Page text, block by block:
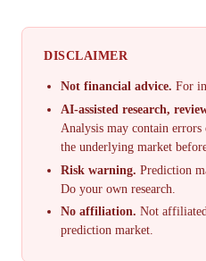
DISCLAIMER
Not financial advice. For
AI-assisted research,
Analysis may contain
the underlying market
Risk warning. Prediction
Do your own research.
No affiliation. Not
prediction market.